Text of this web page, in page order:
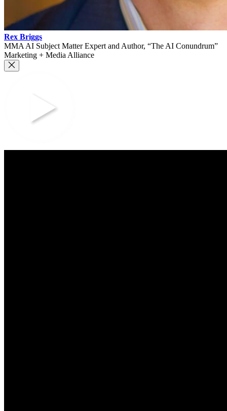
Rex Briggs
MMA AI Subject Matter Expert and Author, “The AI Conundrum”
Marketing + Media Alliance